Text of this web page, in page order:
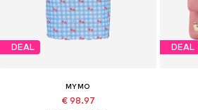
DEAL
MYMO
€ 98.97
DEAL